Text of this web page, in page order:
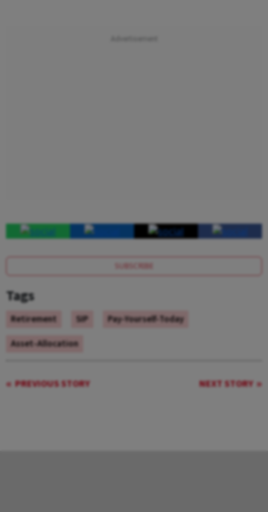
SUBSCRIBE
Tags
Retirement SIP
Pay-Yourself-Today
Asset-Allocation
PREVIOUS STORY NEXT STORY